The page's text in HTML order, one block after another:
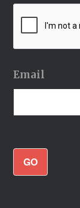
Email
GO